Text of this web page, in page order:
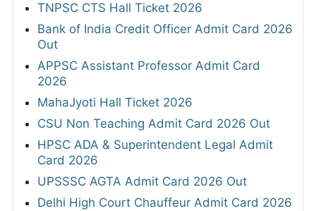
TNPSC CTS Hall Ticket 2026
Bank of India Credit Officer Admit Card 2026
Out
APPSC Assistant Professor Admit Card
2026
MahaJyoti Hall Ticket 2026
CSU Non Teaching Admit Card 2026 Out
HPSC ADA & Superintendent Legal Admit
Card 2026
UPSSSC AGTA Admit Card 2026 Out
Delhi High Court Chauffeur Admit Card 2026